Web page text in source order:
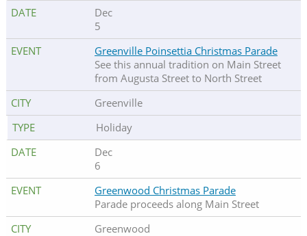
Dec
5
Greenville Poinsettia Christmas Parade
See this annual tradition on Main Street
from Augusta Street to North Street
Greenville
Holiday
Dec
6
Greenwood Christmas Parade
Parade proceeds along Main Street
Greenwood